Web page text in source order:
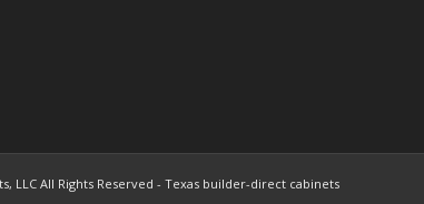
LLC All Rights Reserved - Texas builder-direct cabinets